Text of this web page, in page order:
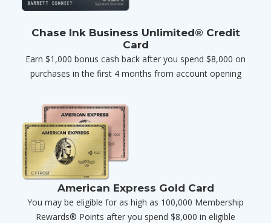
Chase Ink Business Unlimited® Credit
Card
Earn $1,000 bonus cash back after you spend $8,000 on
purchases in the first 4 months from account opening
American Express Gold Card
You may be eligible for as high as 100,000 Membership
Rewards® Points after you spend $8,000 in eligible